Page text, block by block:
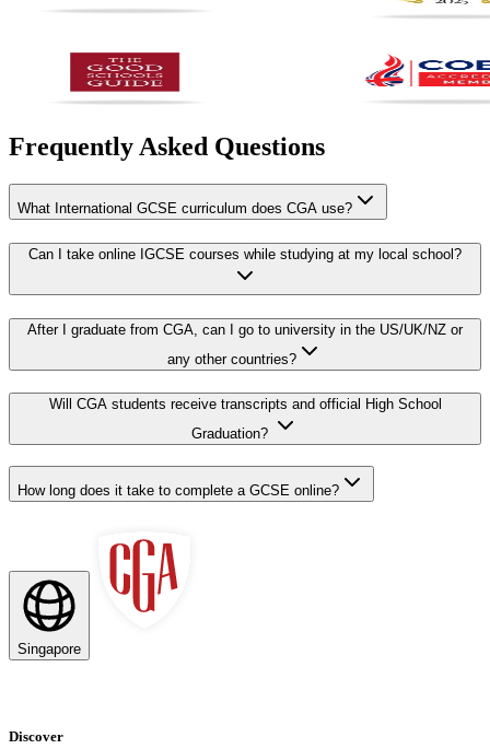
Frequently Asked Questions
What International GCSE curriculum does CGA use?
Can I take online IGCSE courses while studying at my local school?
After I graduate from CGA, can I go to university in the US/UK/NZ or
any other countries?
Will CGA students receive transcripts and official High School
Graduation?
How long does it take to complete a GCSE online?
Singapore
Discover